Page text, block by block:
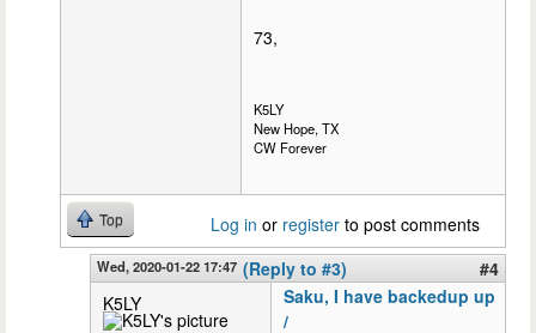
73,
K5LY
New Hope, TX
CW Forever
Top Log in or register to post comments
Wed, 2020-01-22 17:47 (Reply to #3)
#4
K5LY
Saku, I have backedup up
/